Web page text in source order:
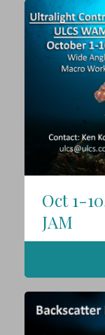
Oct 1-
JAM